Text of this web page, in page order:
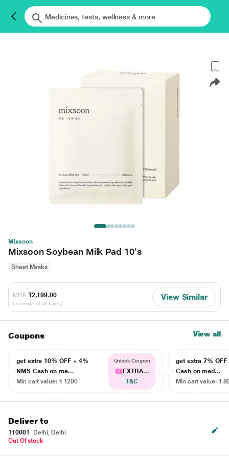
Mixsoon
Mixsoon Soybean Milk Pad 10's
Sheet Masks
MRP ₹2,199.00
(Inclusive of all taxes)
View Similar
Coupons View all
get extra 10% OFF + 4%
NMS Cash on me...
Min cart value: ₹ 1200
Unlock Coupon
EXTRA...
T&C
get extra 7% OFF
Cash on med...
Min cart value: ₹
Deliver to
110001
Delhi, Delhi
Out Of stock